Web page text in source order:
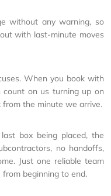
without any warning, so
with last-minute moves
When you book with
count on us turning up on
the minute we arrive.
box being placed, the
no handoffs,
Just one reliable team
beginning to end.